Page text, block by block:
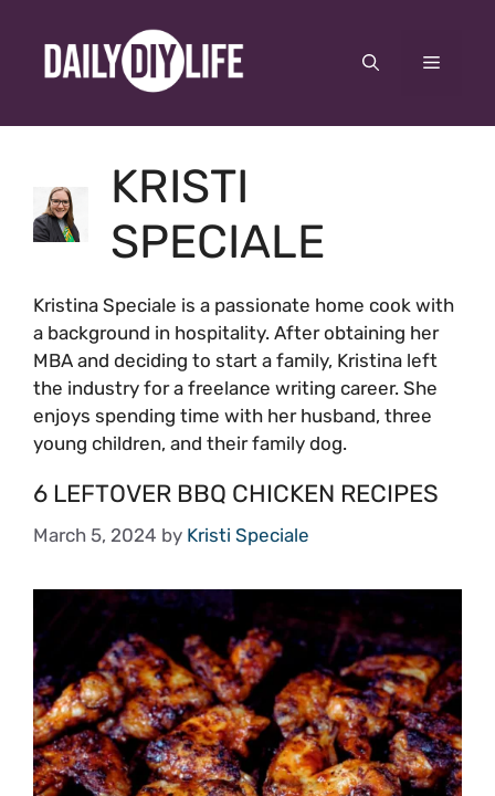
content
Menu
KRISTI
SPECIALE
Kristina Speciale is a passionate home cook with
a background in hospitality. After obtaining her
MBA and deciding to start a family, Kristina left
the industry for a freelance writing career. She
enjoys spending time with her husband, three
young children, and their family dog.
6 LEFTOVER BBQ CHICKEN RECIPES
March 5, 2024 by Kristi Speciale